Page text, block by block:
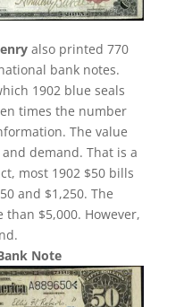
also printed 770
bank notes.
1902 blue seals
times the number
The value
demand. That is a
most 1902 $50 bills
and $1,250. The
$5,000. However,
Note